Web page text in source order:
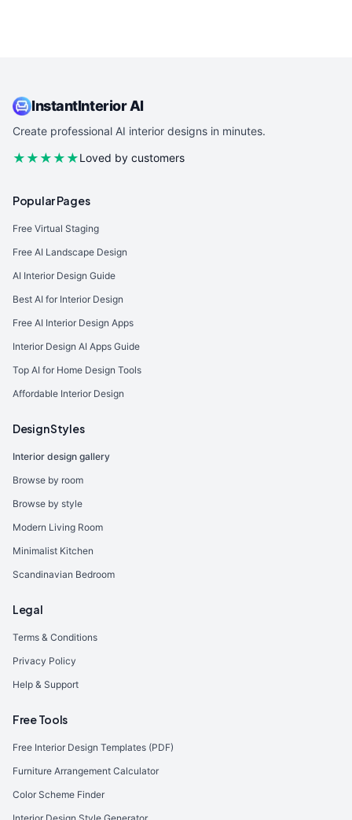
InstantInterior AI
Create professional AI interior designs in minutes.
★★★★★Loved by customers
Popular Pages
Free Virtual Staging
Free AI Landscape Design
AI Interior Design Guide
Best AI for Interior Design
Free AI Interior Design Apps
Interior Design AI Apps Guide
Top AI for Home Design Tools
Affordable Interior Design
Design Styles
Interior design gallery
Browse by room
Browse by style
Modern Living Room
Minimalist Kitchen
Scandinavian Bedroom
Legal
Terms & Conditions
Privacy Policy
Help & Support
Free Tools
Free Interior Design Templates (PDF)
Furniture Arrangement Calculator
Color Scheme Finder